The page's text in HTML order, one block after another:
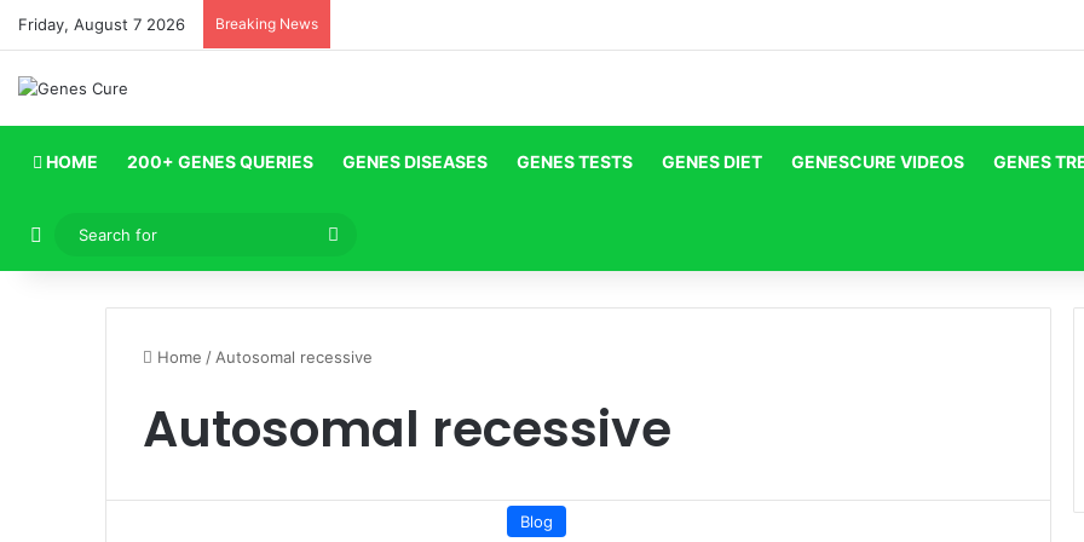
Friday, August 7 2026 Breaking News
HOME 200+ GENES QUERIES GENES DISEASES GENES TESTS GENES DIET GENESCURE VIDEOS GENES
Log In
for
Home / Autosomal recessive
Autosomal recessive
Blog